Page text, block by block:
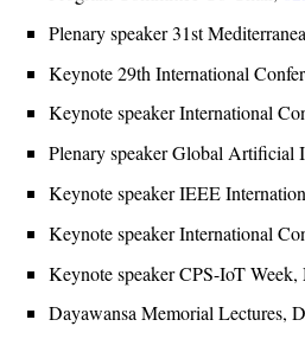
Plenary speaker 31st
Keynote 29th International
Keynote speaker International
Plenary speaker Global Artificial
Keynote speaker IEEE
Keynote speaker International
Keynote speaker CPS-IoT
Dayawansa Memorial Lectures,